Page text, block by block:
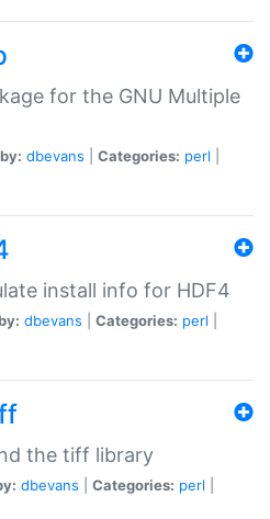
for the GNU Multiple
dbevans Categories: perl
install info for HDF4
dbevans Categories: perl
the tiff library
dbevans Categories: perl